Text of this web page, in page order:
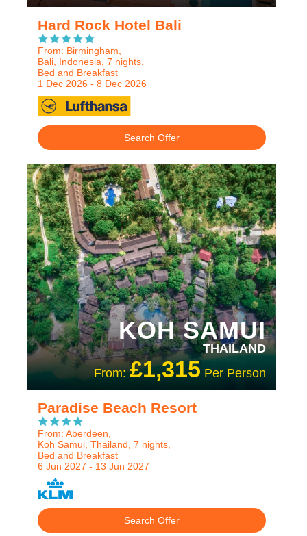
Hard Rock Hotel Bali
From: Birmingham,
Bali, Indonesia, 7 nights,
Bed and Breakfast
1 Dec 2026 - 8 Dec 2026
Search Offer
RECOMMENDED
KOH SAMUI
THAILAND
From:£1,315 Per Person
Paradise Beach Resort
From: Aberdeen,
Koh Samui, Thailand, 7 nights,
Bed and Breakfast
6 Jun 2027 - 13 Jun 2027
Search Offer